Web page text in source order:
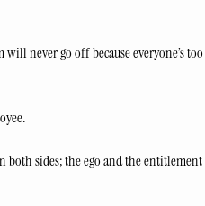
never go off because everyone’s
both sides; the ego and the